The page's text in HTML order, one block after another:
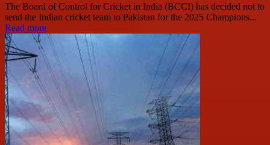
The Board of Control for Cricket in India (BCCI) has decided not to
send the Indian cricket team to Pakistan for the 2025 Champions...
Read more